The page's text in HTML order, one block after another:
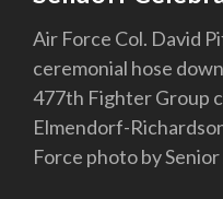
Air Force Col. David
ceremonial hose
477th Fighter Group
Elmendorf-
Force photo by